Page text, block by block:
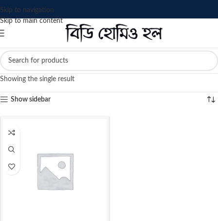
Skip to navigation
Skip to main content
Showing the single result
Show sidebar